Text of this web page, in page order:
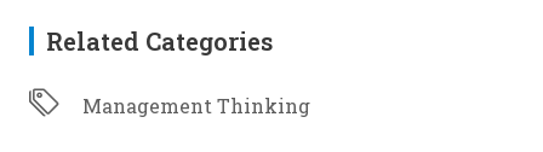
Related Categories
Management Thinking